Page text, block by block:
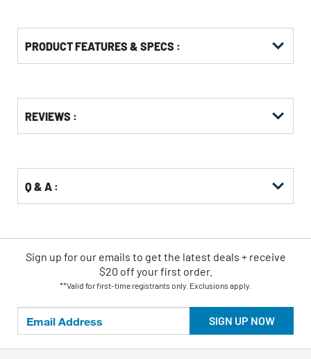
PRODUCT FEATURES & SPECS :
Other
Buying
KittingREVIEWS :
Q & A :
SIGN UP NOW
Sign up for our emails to get the latest deals + receive
$20 off your first order.
**Valid for first-time registrants only. Exclusions apply.